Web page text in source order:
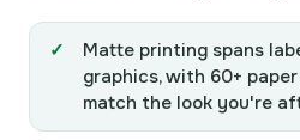
Matte printing spans
graphics, with 60+
match the look you're